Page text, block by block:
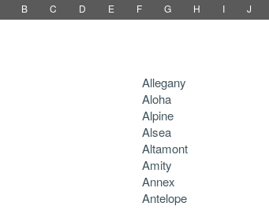
B C D E F G H I J
Allegany
Aloha
Alpine
Alsea
Altamont
Amity
Annex
Antelope